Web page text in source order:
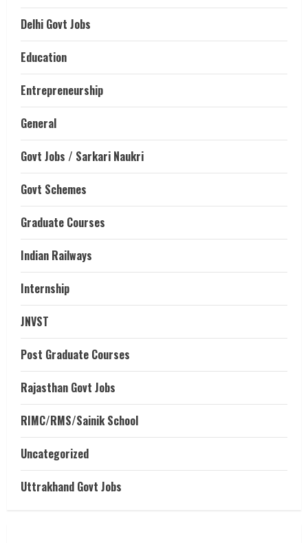
Delhi Govt Jobs
Education
Entrepreneurship
General
Govt Jobs / Sarkari Naukri
Govt Schemes
Graduate Courses
Indian Railways
Internship
JNVST
Post Graduate Courses
Rajasthan Govt Jobs
RIMC/RMS/Sainik School
Uncategorized
Uttrakhand Govt Jobs